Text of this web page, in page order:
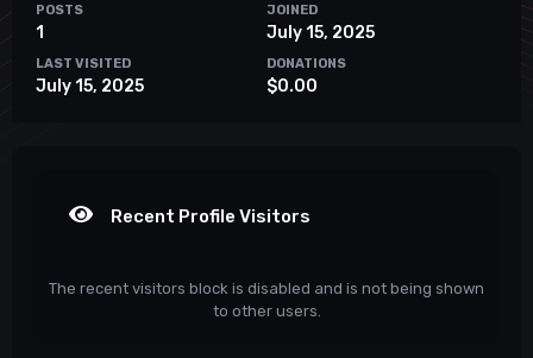
POSTS
1
JOINED
July 15, 2025
LAST VISITED
July 15, 2025
DONATIONS
$0.00
Recent Profile Visitors
The recent visitors block is disabled and is not being shown
to other users.